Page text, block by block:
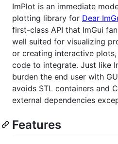
ImPlot is an immediate
plotting library for Dear
first-class API that ImGui
well suited for visualizing
or creating interactive
code to integrate. Just like
burden the end user with
avoids STL containers and
external dependencies
Features